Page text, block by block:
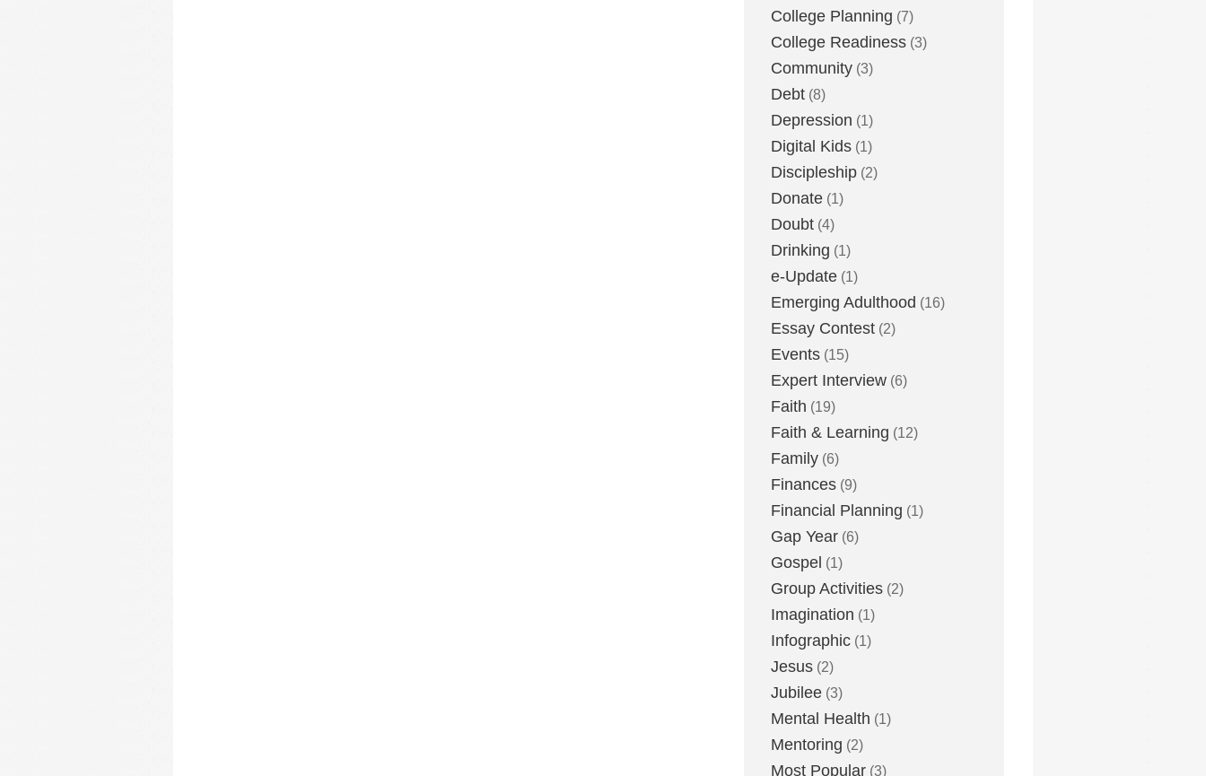
College Planning (7)
College Readiness (3)
Community (3)
Debt (8)
Depression (1)
Digital Kids (1)
Discipleship (2)
Donate (1)
Doubt (4)
Drinking (1)
e-Update (1)
Emerging Adulthood (16)
Essay Contest (2)
Events (15)
Expert Interview (6)
Faith (19)
Faith & Learning (12)
Family (6)
Finances (9)
Financial Planning (1)
Gap Year (6)
Gospel (1)
Group Activities (2)
Imagination (1)
Infographic (1)
Jesus (2)
Jubilee (3)
Mental Health (1)
Mentoring (2)
Most Popular (3)